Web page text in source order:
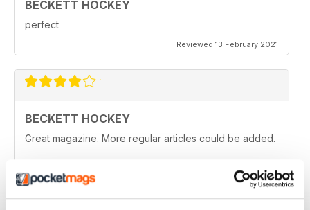
BECKETT HOCKEY
perfect
Reviewed 13 February 2021
BECKETT HOCKEY
Great magazine. More regular articles could be added.
Reviewed 09 February 2021